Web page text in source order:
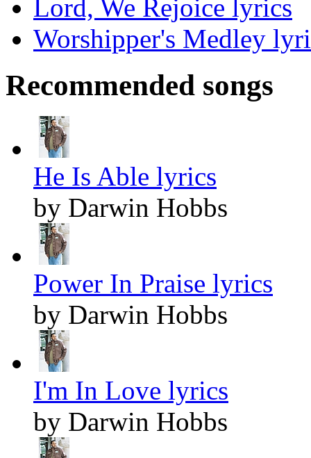
Lord, We Rejoice lyrics
Worshipper's Medley
Recommended songs
He Is Able lyrics
by Darwin Hobbs
Power In Praise lyrics
by Darwin Hobbs
I'm In Love lyrics
by Darwin Hobbs